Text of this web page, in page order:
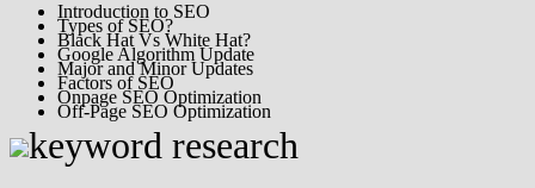
Introduction to SEO
Types of SEO?
Black Hat Vs White Hat?
Google Algorithm Update
Major and Minor Updates
Factors of SEO
Onpage SEO Optimization
Off-Page SEO Optimization